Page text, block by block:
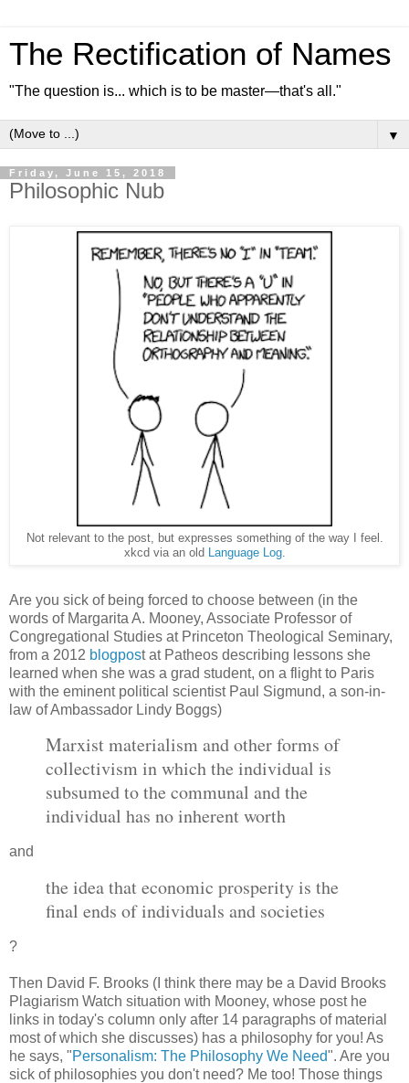
The Rectification of Names
"The question is... which is to be master—that's all."
▼
Friday, June 15, 2018
Philosophic Nub
Not relevant to the post, but expresses something of the way I feel.
xkcd via an old
Language Log.
Are you sick of being forced to choose between (in the
words of Margarita A. Mooney, Associate Professor of
Congregational Studies at Princeton Theological Seminary,
from a 2012 blogpost at Patheos describing lessons she
learned when she was a grad student, on a flight to Paris
with the eminent political scientist Paul Sigmund, a son-in-
law of Ambassador Lindy Boggs)
Marxist materialism and other forms of
collectivism in which the individual is
subsumed to the communal and the
individual has no inherent worth
and
the idea that economic prosperity is the
final ends of individuals and societies
?
Then David F. Brooks (I think there may be a David Brooks
Plagiarism Watch situation with Mooney, whose post he
links in today's column only after 14 paragraphs of material
most of which she discusses) has a philosophy for you! As
he says, "Personalism: The Philosophy We Need". Are you
sick of philosophies you don't need? Me too! Those things